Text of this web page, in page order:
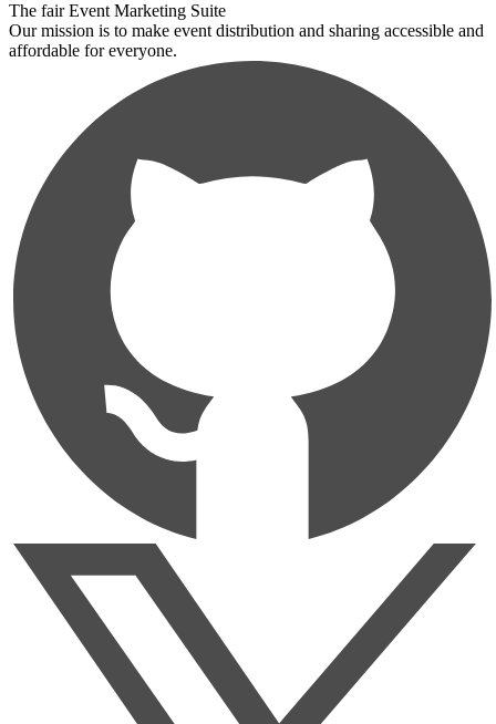
The fair Event Marketing Suite
Our mission is to make event distribution and sharing accessible and
affordable for everyone.